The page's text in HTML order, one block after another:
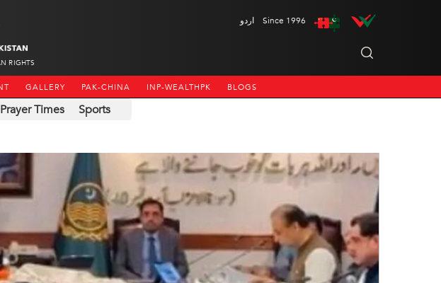
RIGHTS
اردو Since 1996
GALLERY PAK-CHINA INP-WEALTHPK BLOGS
Prayer Times Sports